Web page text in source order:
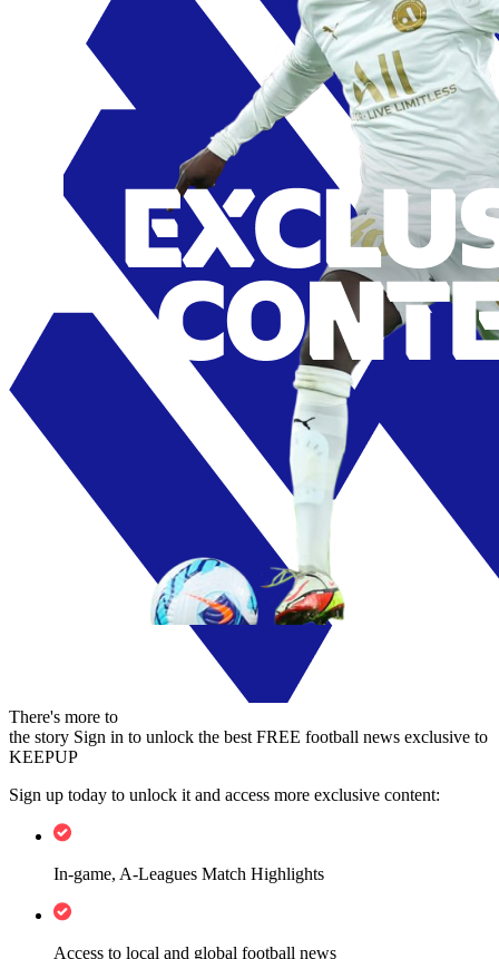
There's more to
the story Sign in to unlock the best FREE football news exclusive to
KEEPUP
Sign up today to unlock it and access more exclusive content:
In-game, A-Leagues Match Highlights
Access to local and global football news